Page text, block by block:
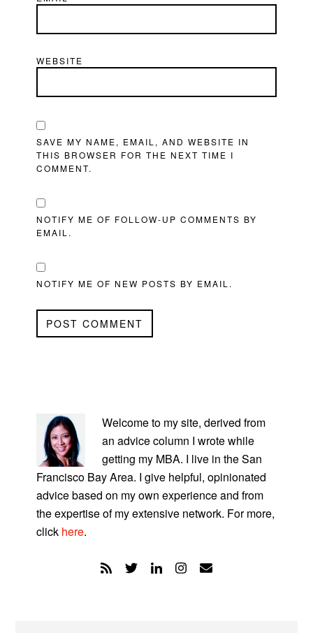
WEBSITE
SAVE MY NAME, EMAIL, AND WEBSITE IN
THIS BROWSER FOR THE NEXT TIME I
COMMENT.
NOTIFY ME OF FOLLOW-UP COMMENTS BY
EMAIL.
NOTIFY ME OF NEW POSTS BY EMAIL.
SIDEBAR
Welcome to my site, derived from
an advice column I wrote while
getting my MBA. I live in the San
Francisco Bay Area. I give helpful, opinionated
advice based on my own experience and from
the expertise of my extensive network. For more,
click here.